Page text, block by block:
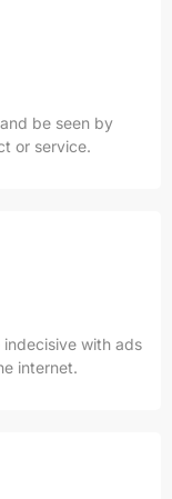
be seen by
or service.
with ads
internet.